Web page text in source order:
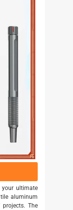
your ultimate
aluminum
The